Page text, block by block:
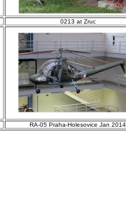
0213 at Zruc
RA-05 Praha-Holesovice Jan 2014